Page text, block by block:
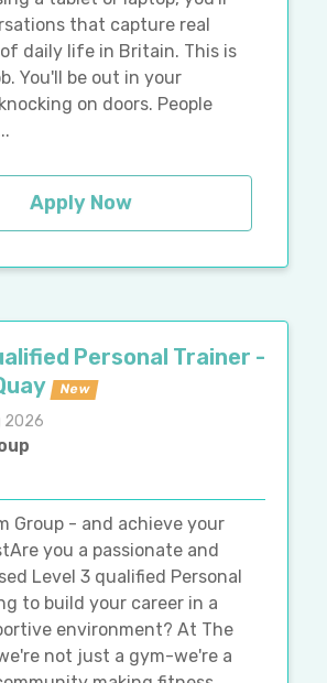
that capture real
daily life in Britain. This is
You'll be out in your
on doors. People
Apply Now
Personal Trainer -
New
2026
Group - and achieve your
you a passionate and
Level 3 qualified Personal
to build your career in a
environment? At The
not just a gym-we're a